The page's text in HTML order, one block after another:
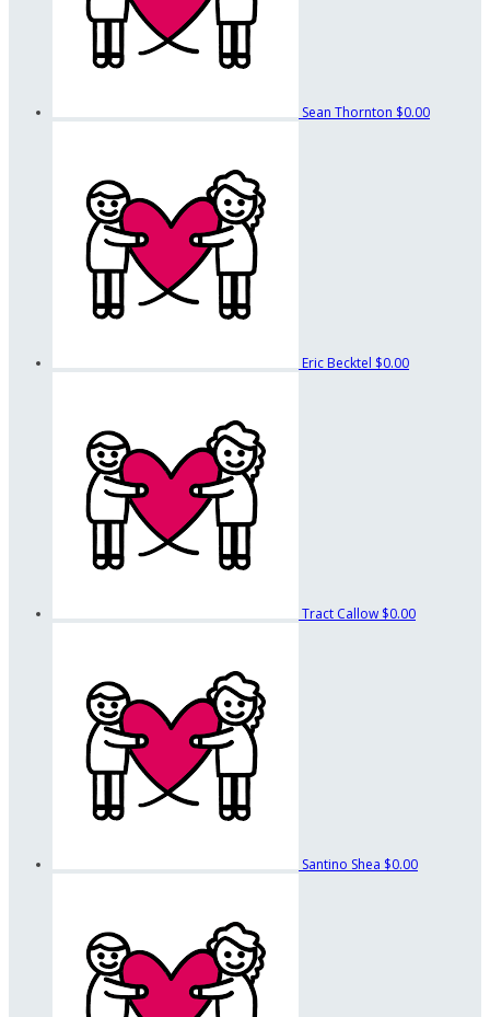
Sean Thornton $0.00
Eric Becktel $0.00
Tract Callow $0.00
Santino Shea $0.00